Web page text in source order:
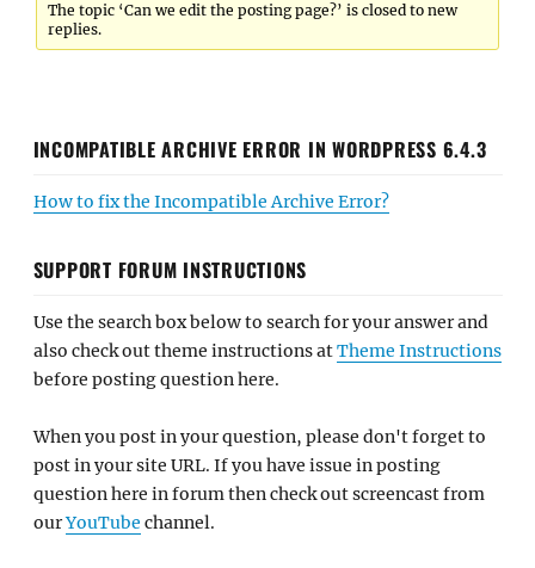
The topic ‘Can we edit the posting page?’ is closed to new
replies.
INCOMPATIBLE ARCHIVE ERROR IN WORDPRESS 6.4.3
How to fix the Incompatible Archive Error?
SUPPORT FORUM INSTRUCTIONS
Use the search box below to search for your answer and
also check out theme instructions atTheme Instructions
before posting question here.
When you post in your question, please don't forget to
post in your site URL. If you have issue in posting
question here in forum then check out screencast from
ourYouTube channel.